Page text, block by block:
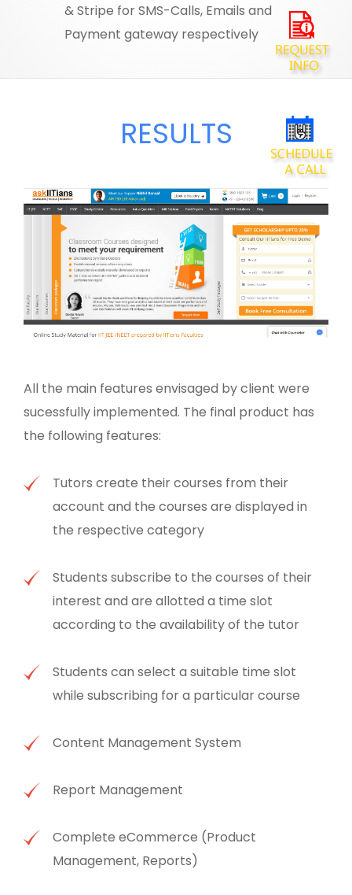
& Stripe for SMS-Calls, Emails and
Payment gateway respectively
RESULTS
All the main features envisaged by client were
sucessfully implemented. The final product has
the following features:
Tutors create their courses from their
account and the courses are displayed in
the respective category
Students subscribe to the courses of their
interest and are allotted a time slot
according to the availability of the tutor
Students can select a suitable time slot
while subscribing for a particular course
Content Management System
Report Management
Complete eCommerce (Product
Management, Reports)